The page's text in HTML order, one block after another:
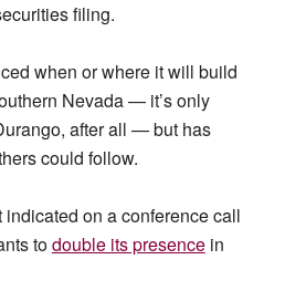
filing.
when or where it will build
Nevada — it’s only
after all — but has
could follow.
on a conference call
todouble its presencein